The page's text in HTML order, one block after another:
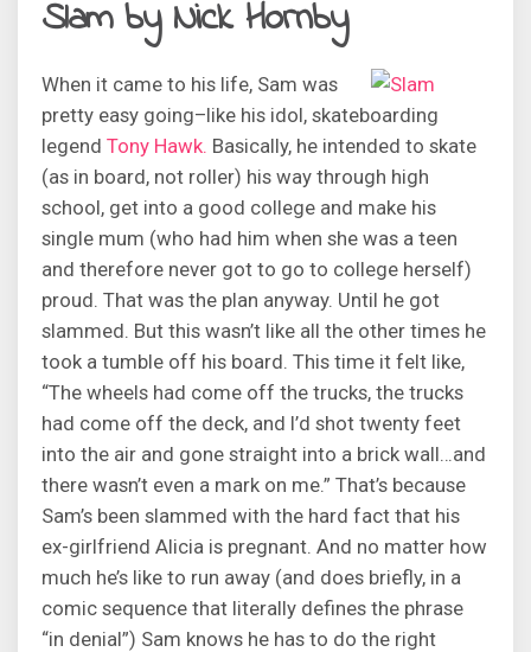
Slam by Nick Hornby
When it came to his life, Sam was
pretty easy going–like his idol, skateboarding
legend Tony Hawk. Basically, he intended to skate
(as in board, not roller) his way through high
school, get into a good college and make his
single mum (who had him when she was a teen
and therefore never got to go to college herself)
proud. That was the plan anyway. Until he got
slammed. But this wasn’t like all the other times he
took a tumble off his board. This time it felt like,
“The wheels had come off the trucks, the trucks
had come off the deck, and I’d shot twenty feet
into the air and gone straight into a brick wall…and
there wasn’t even a mark on me.” That’s because
Sam’s been slammed with the hard fact that his
ex-girlfriend Alicia is pregnant. And no matter how
much he’s like to run away (and does briefly, in a
comic sequence that literally defines the phrase
“in denial”) Sam knows he has to do the right